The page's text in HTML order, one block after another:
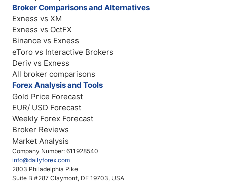
Company Number: 611928540
info@dailyforex.com
2803 Philadelphia Pike
Suite B #287 Claymont, DE 19703, USA
Broker Comparisons and Alternatives
Exness vs XM
Exness vs OctFX
Binance vs Exness
eToro vs Interactive Brokers
Deriv vs Exness
All broker comparisons
Forex Analysis and Tools
Gold Price Forecast
EUR/ USD Forecast
Weekly Forex Forecast
Broker Reviews
Market Analysis